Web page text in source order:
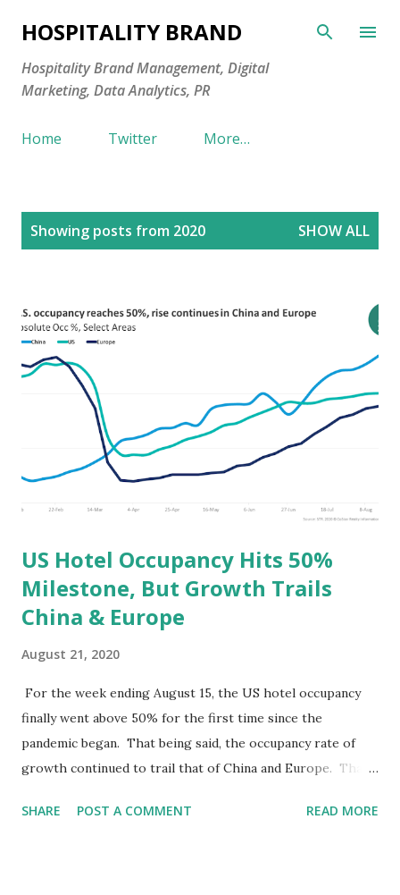
Skip to main content
HOSPITALITY BRAND
Hospitality Brand Management, Digital
Marketing, Data Analytics, PR
Home Twitter More…
Showing posts from 2020 SHOW ALL
US Hotel Occupancy Hits 50%
Milestone, But Growth Trails
China & Europe
August 21, 2020
For the week ending August 15, the US hotel occupancy
finally went above 50% for the first time since the
pandemic began. That being said, the occupancy rate of
growth continued to trail that of China and Europe. That
pace than the US--we are all on the same road to recovery,
SHARE POST A COMMENT READ MORE